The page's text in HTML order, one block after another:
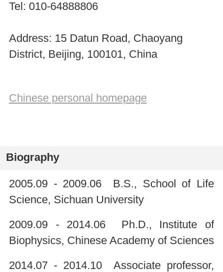
Tel: 010-64888806
Address: 15 Datun Road, Chaoyang
District, Beijing, 100101, China
Chinese personal homepage
Biography
2005.09 - 2009.06 B.S., School of Life
Science, Sichuan University
2009.09 - 2014.06 Ph.D., Institute of
Biophysics, Chinese Academy of Sciences
2014.07 - 2014.10 Associate professor,